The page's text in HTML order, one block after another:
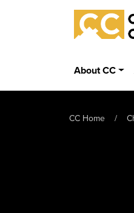
Skip to main content
Colorado
About CC
CC Home